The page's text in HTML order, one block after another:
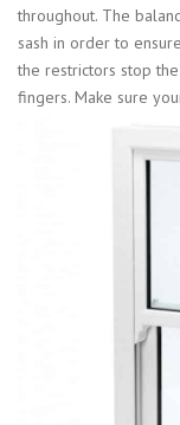
throughout. The
sash in order to
the restrictors stop
fingers. Make sure